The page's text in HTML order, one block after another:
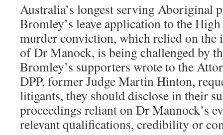
Australia’s longest serving Aboriginal
Bromley’s leave application to the
murder conviction, which relied on the
of Dr Manock, is being challenged by
Bromley’s supporters wrote to the
DPP, former Judge Martin Hinton,
litigants, they should disclose in their
proceedings reliant on Dr Mannock’s
relevant qualifications, credibility or